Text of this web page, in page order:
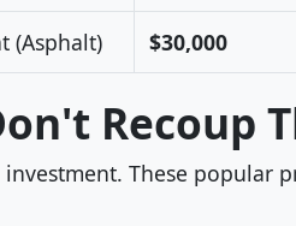
(Asphalt) $30,000
Recoup
These popular